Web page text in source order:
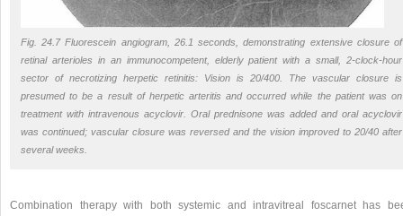
Fig. 24.7 Fluorescein angiogram, 26.1 seconds, demonstrating extensive closure of
retinal arterioles in an immunocompetent, elderly patient with a small, 2-clock-hour
sector of necrotizing herpetic retinitis: Vision is 20/400. The vascular closure is
presumed to be a result of herpetic arteritis and occurred while the patient was on
treatment with intravenous acyclovir. Oral prednisone was added and oral acyclovir
was continued; vascular closure was reversed and the vision improved to 20/40 after
several weeks.
Combination therapy with both systemic and intravitreal foscarnet has